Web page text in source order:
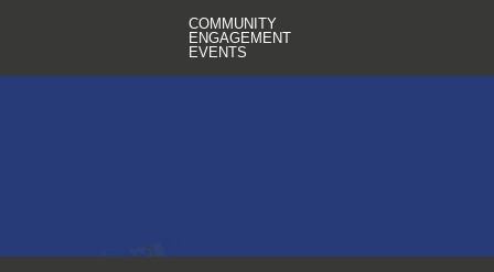
COMMUNITY
ENGAGEMENT
EVENTS